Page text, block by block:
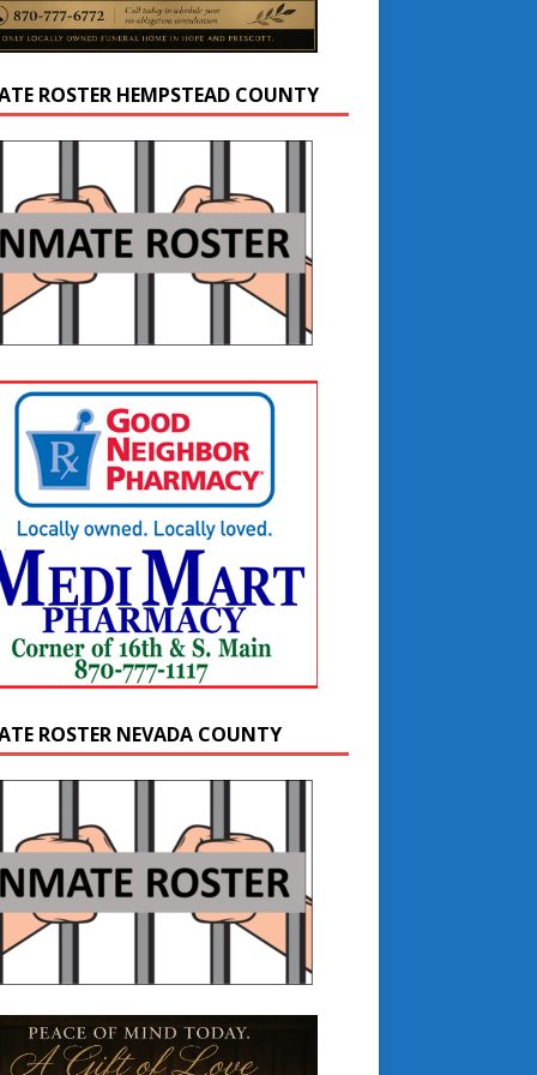
ROSTER HEMPSTEAD COUNTY
ROSTER NEVADA COUNTY